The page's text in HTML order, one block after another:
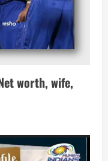
worth, wife,